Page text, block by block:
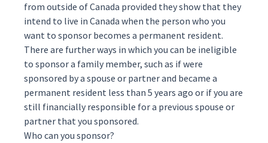
from outside of Canada provided they show that they
intend to live in Canada when the person who you
want to sponsor becomes a permanent resident.
There are further ways in which you can be ineligible
to sponsor a family member, such as if were
sponsored by a spouse or partner and became a
permanent resident less than 5 years ago or if you are
still financially responsible for a previous spouse or
partner that you sponsored.
Who can you sponsor?